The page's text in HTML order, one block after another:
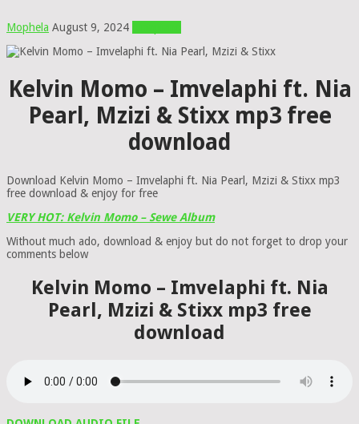
Mophela August 9, 2024
Kelvin Momo – Imvelaphi ft. Nia
Pearl, Mzizi & Stixx mp3 free
download
Download Kelvin Momo – Imvelaphi ft. Nia Pearl, Mzizi & Stixx mp3
free download & enjoy for free
VERY HOT: Kelvin Momo – Sewe Album
Without much ado, download & enjoy but do not forget to drop your
comments below
Kelvin Momo – Imvelaphi ft. Nia
Pearl, Mzizi & Stixx mp3 free
download